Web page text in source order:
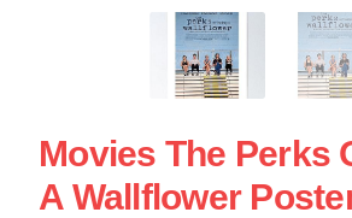
Movies The Perks
A Wallflower